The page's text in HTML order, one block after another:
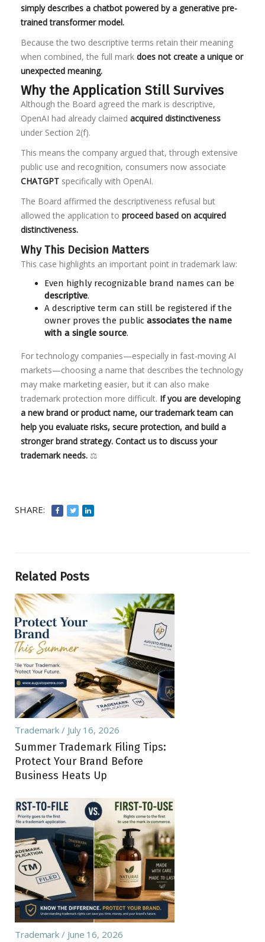
simply describes a chatbot powered by a generative pre-
trained transformer model.
Because the two descriptive terms retain their meaning
when combined, the full mark does not create a unique or
unexpected meaning.
Why the Application Still Survives
Although the Board agreed the mark is descriptive,
OpenAI had already claimed acquired distinctiveness
under Section 2(f).
This means the company argued that, through extensive
public use and recognition, consumers now associate
CHATGPT specifically with OpenAI.
The Board affirmed the descriptiveness refusal but
allowed the application to proceed based on acquired
distinctiveness.
Why This Decision Matters
This case highlights an important point in trademark law:
Even highly recognizable brand names can be
descriptive.
A descriptive term can still be registered if the
owner proves the public associates the name
with a single source.
For technology companies—especially in fast-moving AI
markets—choosing a name that describes the technology
may make marketing easier, but it can also make
trademark protection more difficult. If you are developing
a new brand or product name, our trademark team can
help you evaluate risks, secure protection, and build a
stronger brand strategy. Contact us to discuss your
trademark needs. ⚖️
SHARE:
Related Posts
Trademark July 16, 2026
Summer Trademark Filing Tips:
Protect Your Brand Before
Business Heats Up
Trademark June 16, 2026